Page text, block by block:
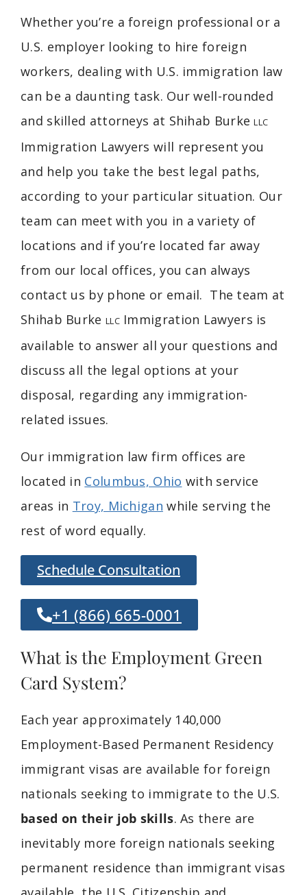
Whether you’re a foreign professional or a
U.S. employer looking to hire foreign
workers, dealing with U.S. immigration law
can be a daunting task. Our well-rounded
and skilled attorneys at Shihab BurkeLLC
Immigration Lawyers will represent you
and help you take the best legal paths,
according to your particular situation. Our
team can meet with you in a variety of
locations and if you’re located far away
from our local offices, you can always
contact us by phone or email. The team at
Shihab Burke LLCImmigration Lawyers is
available to answer all your questions and
discuss all the legal options at your
disposal, regarding any immigration-
related issues.
Our immigration law firm offices are
located in Columbus, Ohio with service
areas in Troy, Michigan while serving the
rest of word equally.
Schedule Consultation
+1 (866) 665-0001
What is the Employment Green
Card System?
Each year approximately 140,000
Employment-Based Permanent Residency
immigrant visas are available for foreign
nationals seeking to immigrate to the U.S.
based on their job skills. As there are
inevitably more foreign nationals seeking
permanent residence than immigrant visas